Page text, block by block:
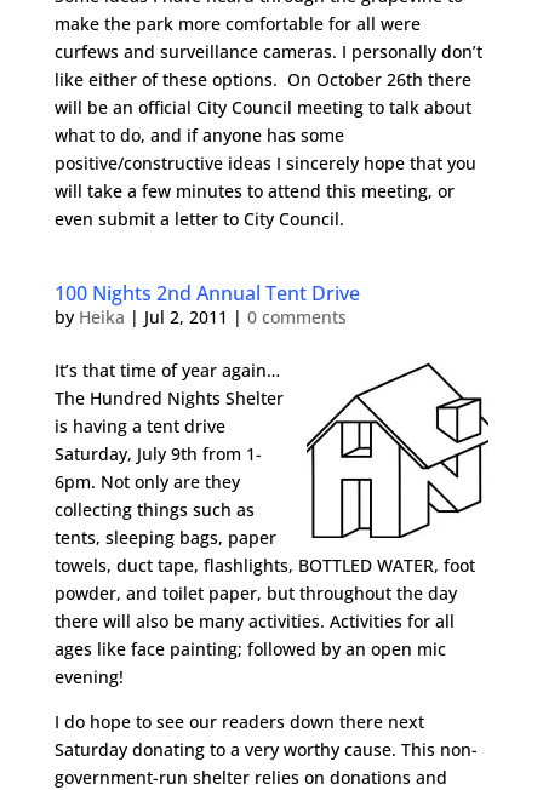
make the park more comfortable for all were
curfews and surveillance cameras. I personally don’t
like either of these options. On October 26th there
will be an official City Council meeting to talk about
what to do, and if anyone has some
positive/constructive ideas I sincerely hope that you
will take a few minutes to attend this meeting, or
even submit a letter to City Council.
100 Nights 2nd Annual Tent Drive
by Heika | Jul 2, 2011 | 0 comments
It’s that time of year again…
The Hundred Nights Shelter
is having a tent drive
Saturday, July 9th from 1-
6pm. Not only are they
collecting things such as
tents, sleeping bags, paper
towels, duct tape, flashlights, BOTTLED WATER, foot
powder, and toilet paper, but throughout the day
there will also be many activities. Activities for all
ages like face painting; followed by an open mic
evening!
I do hope to see our readers down there next
Saturday donating to a very worthy cause. This non-
government-run shelter relies on donations and